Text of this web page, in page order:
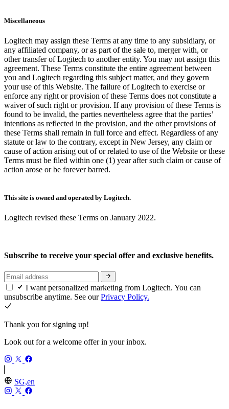
Miscellaneous
Logitech may assign these Terms at any time to any subsidiary, or
any affiliated company, or as part of the sale to, merger with, or
other transfer of Logitech to another entity. You may not assign this
agreement. These Terms constitute the entire agreement between
you and Logitech regarding this subject matter, and they govern
your use of this Website. The failure of Logitech to exercise or
enforce any right or provision of these Terms does not constitute a
waiver of such right or provision. If any provision of these Terms is
found to be invalid, the parties nevertheless agree that the parties’
intentions as reflected in the provision, and the other provisions of
these Terms shall remain in full force and effect. Regardless of any
statute or law to the contrary, except in New Jersey, any claim or
cause of action arising out of or related to use of the Website or these
Terms must be filed within one (1) year after such claim or cause of
action arose or be forever barred.
This site is owned and operated by Logitech.
Logitech revised these Terms on January 2022.
Subscribe to receive your special offer and exclusive benefits.
I want personalized marketing from Logitech. You can
unsubscribe anytime. See ourPrivacy Policy.
Thank you for signing up!
Look out for a welcome offer in your inbox.
SG,en